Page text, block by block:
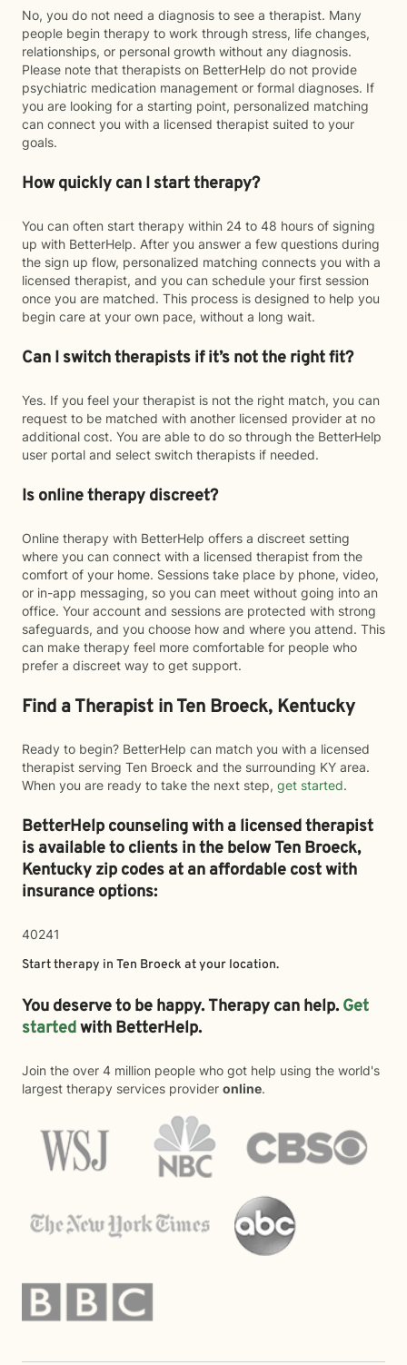
No, you do not need a diagnosis to see a therapist. Many
people begin therapy to work through stress, life changes,
relationships, or personal growth without any diagnosis.
Please note that therapists on BetterHelp do not provide
psychiatric medication management or formal diagnoses. If
you are looking for a starting point, personalized matching
can connect you with a licensed therapist suited to your
goals.
How quickly can I start therapy?
You can often start therapy within 24 to 48 hours of signing
up with BetterHelp. After you answer a few questions during
the sign up flow, personalized matching connects you with a
licensed therapist, and you can schedule your first session
once you are matched. This process is designed to help you
begin care at your own pace, without a long wait.
Can I switch therapists if it’s not the right fit?
Yes. If you feel your therapist is not the right match, you can
request to be matched with another licensed provider at no
additional cost. You are able to do so through the BetterHelp
user portal and select switch therapists if needed.
Is online therapy discreet?
Online therapy with BetterHelp offers a discreet setting
where you can connect with a licensed therapist from the
comfort of your home. Sessions take place by phone, video,
or in-app messaging, so you can meet without going into an
office. Your account and sessions are protected with strong
safeguards, and you choose how and where you attend. This
can make therapy feel more comfortable for people who
prefer a discreet way to get support.
Find a Therapist in Ten Broeck, Kentucky
Ready to begin? BetterHelp can match you with a licensed
therapist serving Ten Broeck and the surrounding KY area.
When you are ready to take the next step, get started.
BetterHelp counseling with a licensed therapist
is available to clients in the belowTen Broeck,
Kentucky zip codes at an affordable cost with
insurance options:
40241
Start therapy in Ten Broeck at your location.
You deserve to be happy. Therapy can help. Get
startedwith BetterHelp.
Join the over 4 million people who got help using the world's
largest therapy services provider online.